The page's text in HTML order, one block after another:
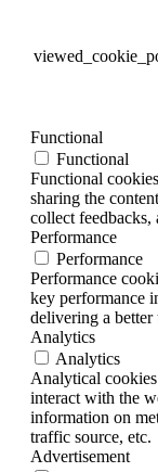
Functional
Functional
Functional
sharing the
collect feedbacks,
Performance
Performance
Performance
key performance
delivering a better
Analytics
Analytics
Analytical
interact with the
information on
traffic source, etc.
Advertisement